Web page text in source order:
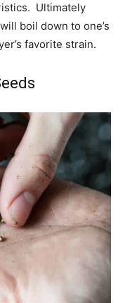
Ultimately
boil down to one’s
favorite strain.